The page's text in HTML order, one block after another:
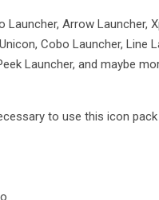
Arrow Launcher,
Cobo Launcher, Line
Launcher, and maybe
to use this icon